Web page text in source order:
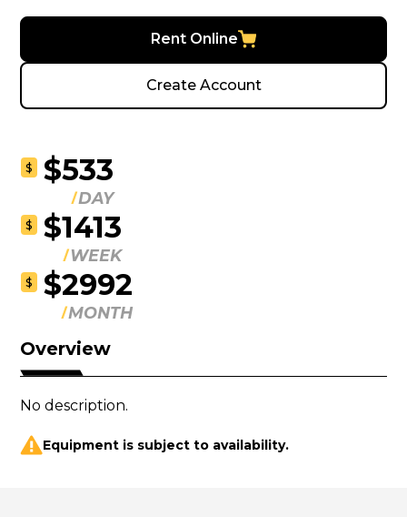
Rent Online
Create Account
$ $533
DAY
$ $1413
WEEK
$ $2992
MONTH
Overview
No description.
Equipment is subject to availability.